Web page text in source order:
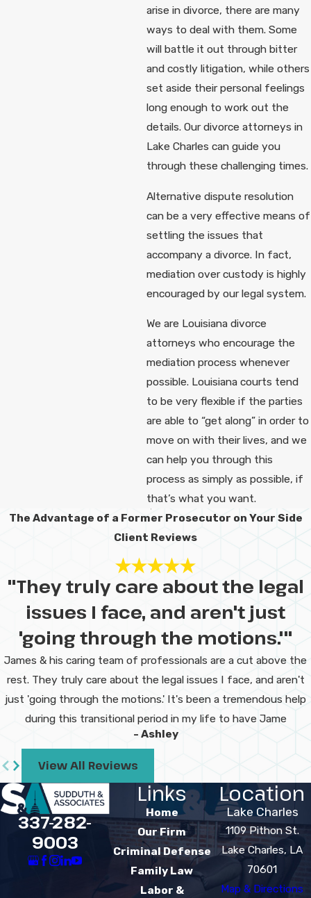
arise in divorce, there are many
ways to deal with them. Some
will battle it out through bitter
and costly litigation, while others
set aside their personal feelings
long enough to work out the
details. Our divorce attorneys in
Lake Charles can guide you
through these challenging times.
Alternative dispute resolution
can be a very effective means of
settling the issues that
accompany a divorce. In fact,
mediation over custody is highly
encouraged by our legal system.
We are Louisiana divorce
attorneys who encourage the
mediation process whenever
possible. Louisiana courts tend
to be very flexible if the parties
are able to “get along” in order to
move on with their lives, and we
can help you through this
process as simply as possible, if
that’s what you want.
The Advantage of a Former Prosecutor on Your Side
Client Reviews
"They truly care about the legal
issues I face, and aren't just
'going through the motions.'"
James & his caring team of professionals are a cut above the
rest. They truly care about the legal issues I face, and aren't
just 'going through the motions.' It's been a tremendous help
during this transitional period in my life to have Jame
- Ashley
View All Reviews
337-282-
9003
Links
Home
Our Firm
Criminal Defense
Family Law
Labor &
Location
Lake Charles
1109 Pithon St.
Lake Charles, LA
70601
Map & Directions